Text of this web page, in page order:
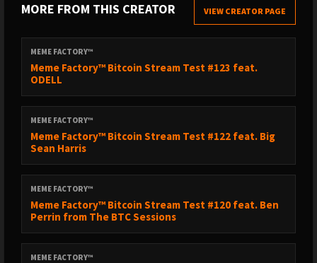
MORE FROM THIS CREATOR VIEW CREATOR PAGE
MEME FACTORY™
Meme Factory™ Bitcoin Stream Test #123 feat.
ODELL
MEME FACTORY™
Meme Factory™ Bitcoin Stream Test #122 feat. Big
Sean Harris
MEME FACTORY™
Meme Factory™ Bitcoin Stream Test #120 feat. Ben
Perrin from The BTC Sessions
MEME FACTORY™